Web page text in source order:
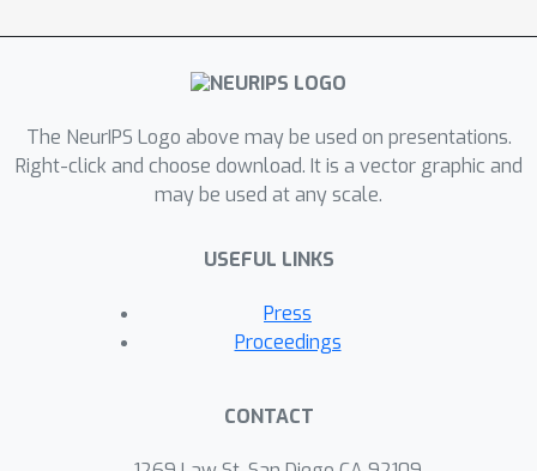
points and the magnitude of the
change. We corroborate our findings
and a real-life example.
The NeurIPS Logo above may be used on presentations.
Right-click and choose download. It is a vector graphic and
may be used at any scale.
USEFUL LINKS
Press
Proceedings
CONTACT